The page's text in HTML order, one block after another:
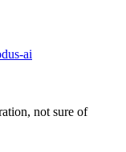
ai
not sure of